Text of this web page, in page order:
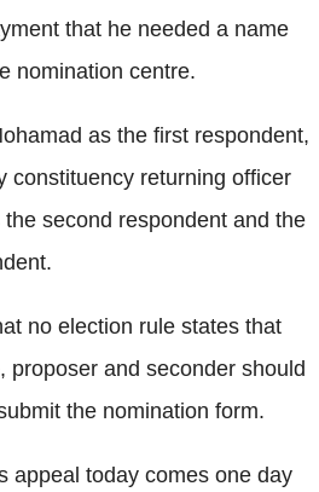
that he needed a name
nomination centre.
as the first respondent,
constituency returning officer
second respondent and the
no election rule states that
proposer and seconder should
the nomination form.
appeal today comes one day